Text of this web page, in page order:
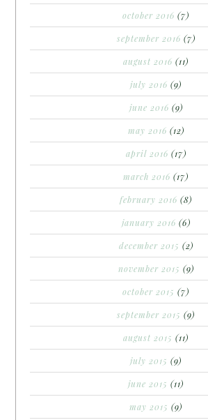
october 2016 (7)
september 2016 (7)
august 2016 (11)
july 2016 (9)
june 2016 (9)
may 2016 (12)
april 2016 (17)
march 2016 (17)
february 2016 (8)
january 2016 (6)
december 2015 (2)
november 2015 (9)
october 2015 (7)
september 2015 (9)
august 2015 (11)
july 2015 (9)
june 2015 (11)
may 2015 (9)